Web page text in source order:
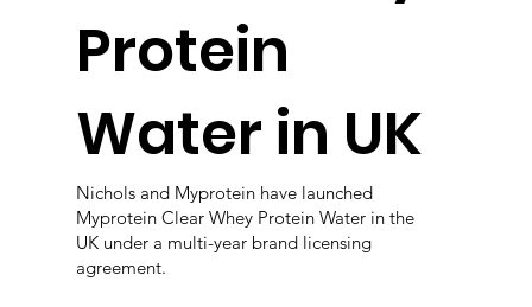
Protein
Water in UK
Nichols and Myprotein have launched
Myprotein Clear Whey Protein Water in the
UK under a multi-year brand licensing
agreement.